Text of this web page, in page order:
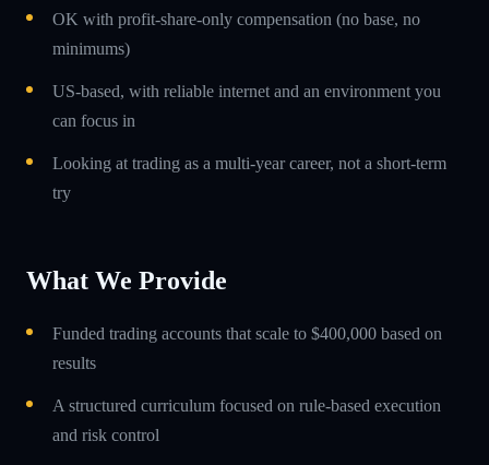
OK with profit-share-only compensation (no base, no
minimums)
US-based, with reliable internet and an environment you
can focus in
Looking at trading as a multi-year career, not a short-term
try
What We Provide
Funded trading accounts that scale to $400,000 based on
results
A structured curriculum focused on rule-based execution
and risk control